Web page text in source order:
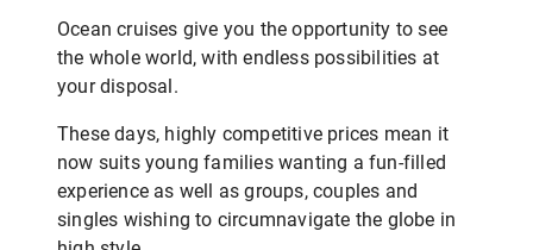
Ocean cruises give you the opportunity to see
the whole world, with endless possibilities at
your disposal.
These days, highly competitive prices mean it
now suits young families wanting a fun-filled
experience as well as groups, couples and
singles wishing to circumnavigate the globe in